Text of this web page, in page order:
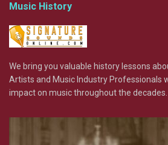
Music History
We bring you valuable history lessons
Artists and Music Industry Professionals
impact on music throughout the decades.